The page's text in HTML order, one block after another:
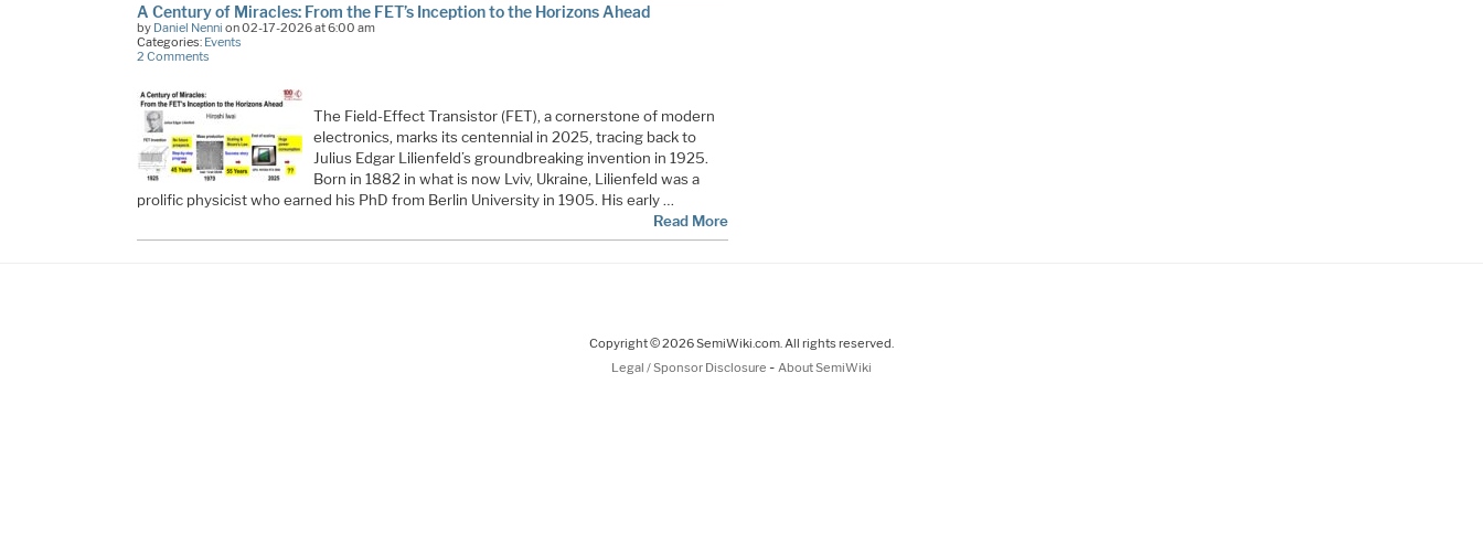
A Century of Miracles: From the FET’s Inception to the Horizons Ahead
by Daniel Nenni on 02-17-2026 at 6:00 am
Categories: Events
2 Comments
The Field-Effect Transistor (FET), a cornerstone of modern
electronics, marks its centennial in 2025, tracing back to
Julius Edgar Lilienfeld’s groundbreaking invention in 1925.
Born in 1882 in what is now Lviv, Ukraine, Lilienfeld was a
prolific physicist who earned his PhD from Berlin University in 1905. His early …
Read More
Copyright © 2026 SemiWiki.com. All rights reserved.
Legal / Sponsor Disclosure - About SemiWiki